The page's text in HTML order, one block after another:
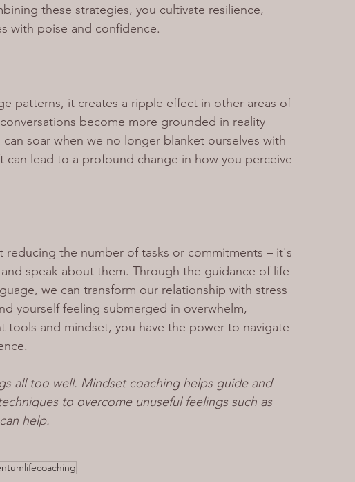
these strategies, you cultivate resilience,
with poise and confidence.
patterns, it creates a ripple effect in other areas of
become more grounded in reality
soar when we no longer blanket ourselves with
can lead to a profound change in how you perceive
the number of tasks or commitments – it's
speak about them. Through the guidance of life
we can transform our relationship with stress
yourself feeling submerged in overwhelm,
tools and mindset, you have the power to navigate
all too well. Mindset coaching helps guide and
to overcome unuseful feelings such as
help.